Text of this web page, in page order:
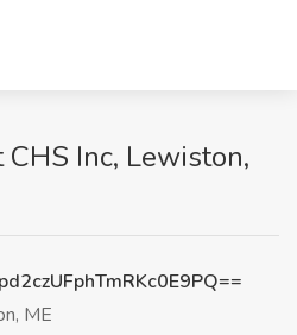
CHS Inc, Lewiston,
ME